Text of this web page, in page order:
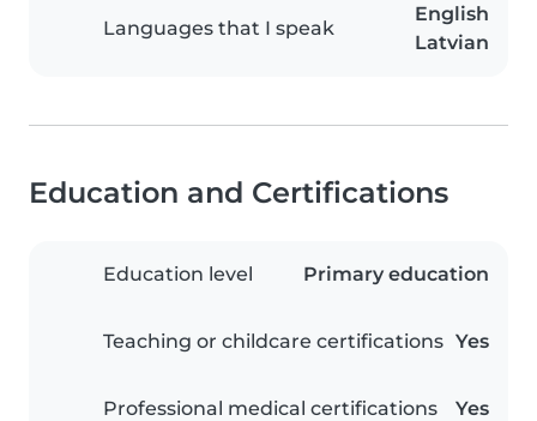
Languages that I speak
English
Latvian
Education and Certifications
Education level Primary education
Teaching or childcare certifications Yes
Professional medical certifications Yes